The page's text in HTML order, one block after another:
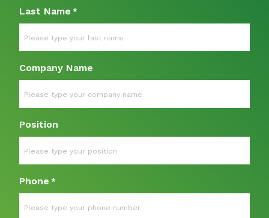
Last Name *
Company Name
Position
Phone *